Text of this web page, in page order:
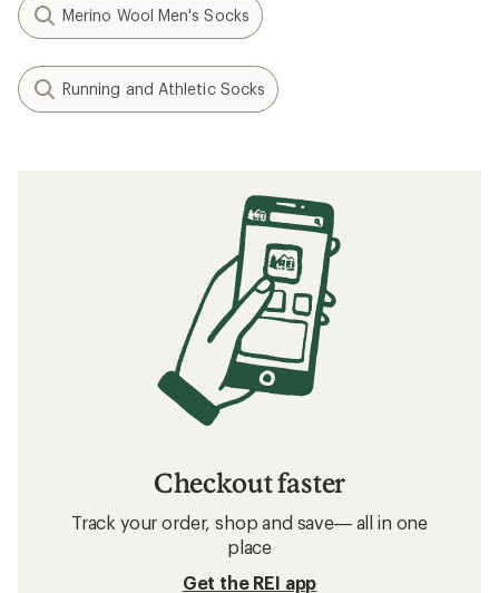
Merino Wool Men's Socks
Running and Athletic Socks
Checkout faster
Track your order, shop and save— all in one
place
Get the REI app